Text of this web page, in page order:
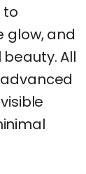
to
glow, and
All